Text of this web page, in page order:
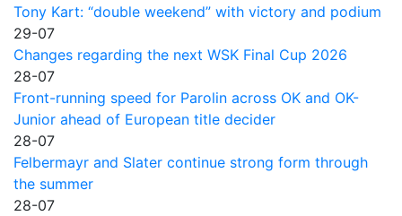
Tony Kart: “double weekend” with victory and podium
29-07
Changes regarding the next WSK Final Cup 2026
28-07
Front-running speed for Parolin across OK and OK-
Junior ahead of European title decider
28-07
Felbermayr and Slater continue strong form through
the summer
28-07